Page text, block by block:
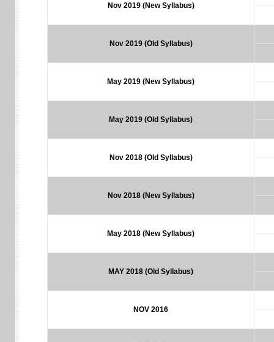
Nov 2019 (New Syllabus)
Nov 2019 (Old Syllabus)
May 2019 (New Syllabus)
May 2019 (Old Syllabus)
Nov 2018 (Old Syllabus)
Nov 2018 (New Syllabus)
May 2018 (New Syllabus)
MAY 2018 (Old Syllabus)
NOV 2016